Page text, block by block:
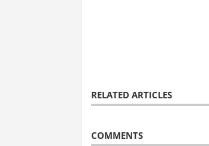
RELATED ARTICLES
COMMENTS